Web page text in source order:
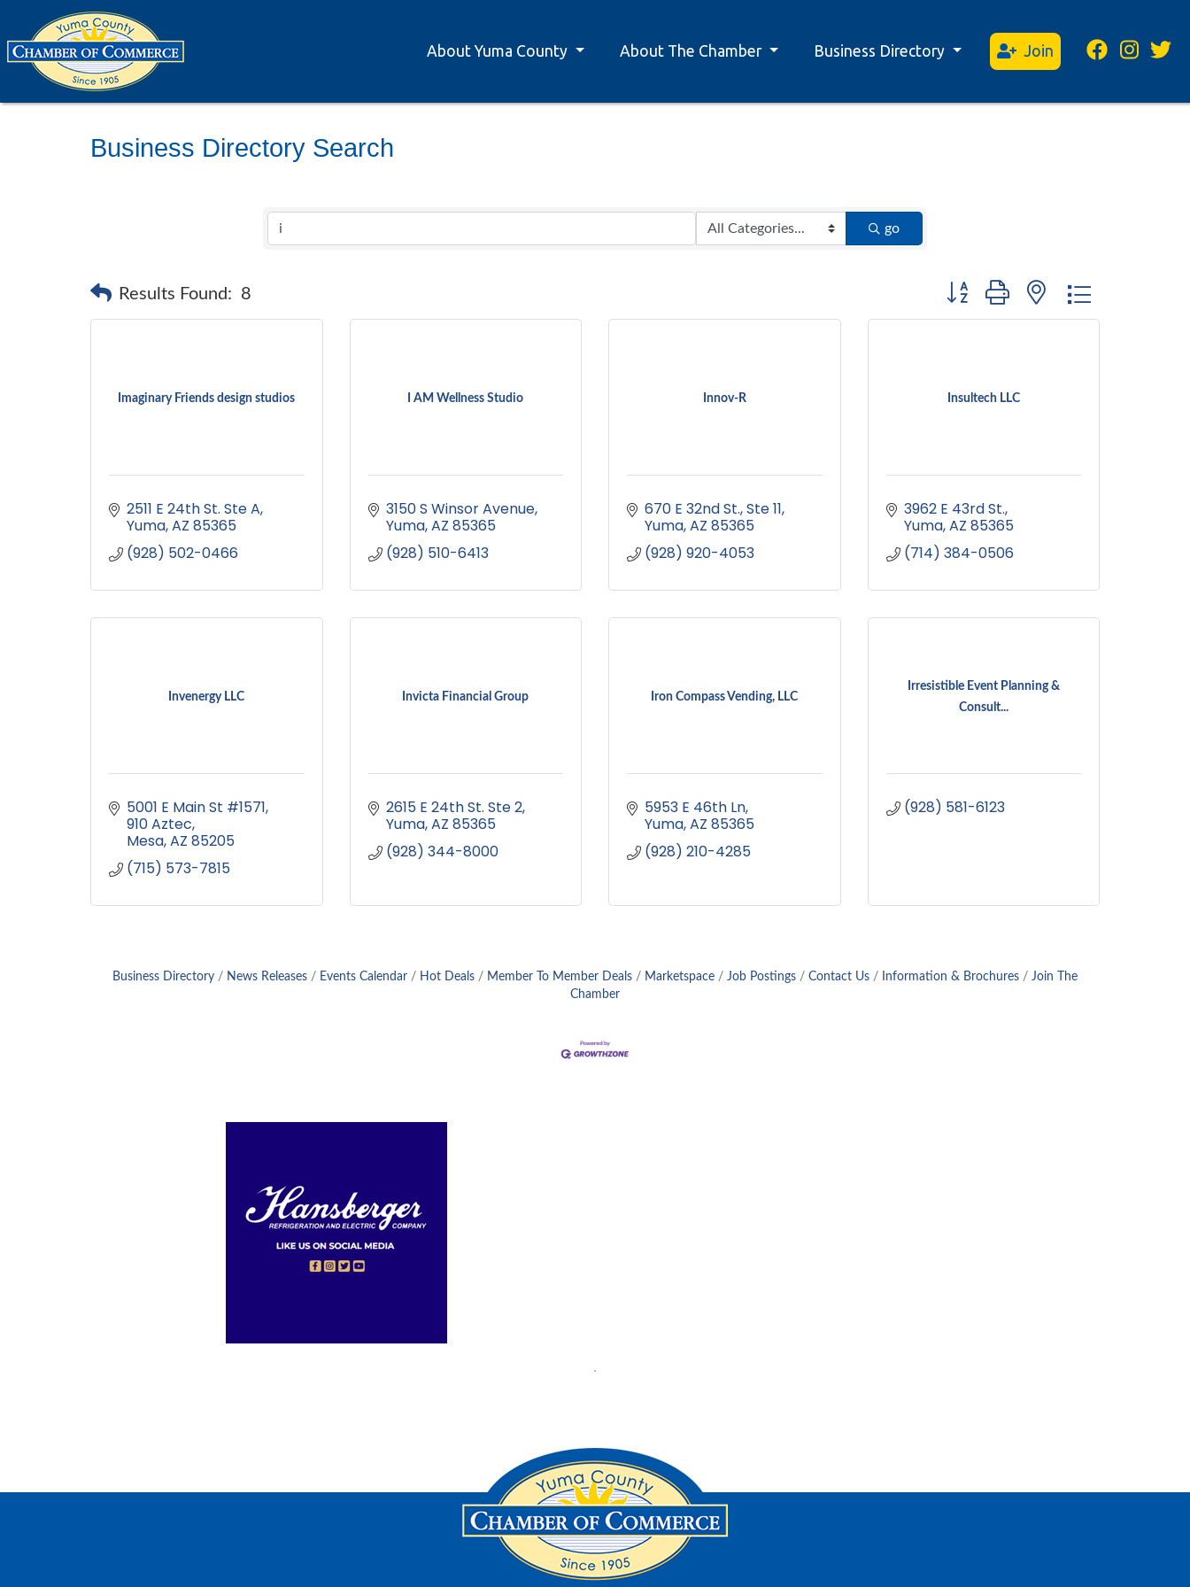
About Yuma County About The Chamber Business Directory Join
Business Directory Search
go
Results Found: 8 Button group with nested dropdown
Imaginary Friends design studios
2511 E 24th St. Ste A
Yuma AZ 85365
(928) 502-0466
I AM Wellness Studio
3150 S Winsor Avenue
Yuma AZ 85365
(928) 510-6413
Innov-R
670 E 32nd St. Ste 11
Yuma AZ 85365
(928) 920-4053
Insultech LLC
3962 E 43rd St.
Yuma AZ 85365
(714) 384-0506
Invenergy LLC
5001 E Main St #1571
910 Aztec
Mesa AZ 85205
(715) 573-7815
Invicta Financial Group
2615 E 24th St. Ste 2
Yuma AZ 85365
(928) 344-8000
Iron Compass Vending, LLC
5953 E 46th Ln
Yuma AZ 85365
(928) 210-4285
Irresistible Event Planning &
Consult...
(928) 581-6123
Business Directory News Releases Events Calendar Hot Deals Member To Member Deals Marketspace Job Postings Contact Us Information & Brochures
Join The
Chamber